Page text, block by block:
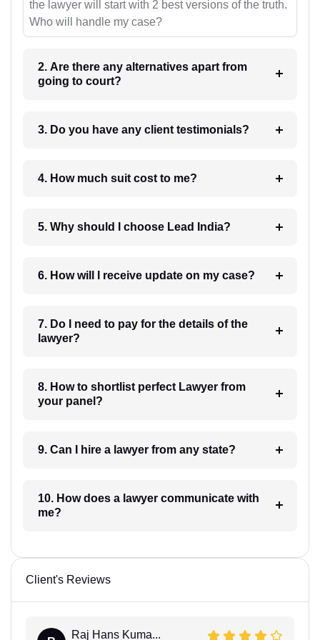
the lawyer will start with 2 best versions of the truth.
Who will handle my case?
2. Are there any alternatives apart from
going to court?
3. Do you have any client testimonials?
4. How much suit cost to me?
5. Why should I choose Lead India?
6. How will I receive update on my case?
7. Do I need to pay for the details of the
lawyer?
8. How to shortlist perfect Lawyer from
your panel?
9. Can I hire a lawyer from any state?
10. How does a lawyer communicate with
me?
Client's Reviews
Raj Hans Kuma...